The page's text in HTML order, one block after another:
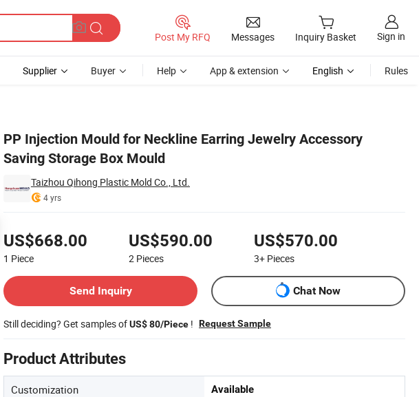
Post My RFQ Messages Inquiry Basket Sign in
Supplier Buyer Help App & extension English Rules
PP Injection Mould for Neckline Earring Jewelry Accessory
Saving Storage Box Mould
Taizhou Qihong Plastic Mold Co., Ltd.
4 yrs
US$668.00
1 Piece
US$590.00
2 Pieces
US$570.00
3+ Pieces
Send Inquiry
Chat Now
Still deciding? Get samples ofUS$ 80/Piece ! Request Sample
Product Attributes
Customization Available